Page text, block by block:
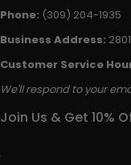
Phone: (309) 204-1935
Business Address:
Customer Service
We'll respond to your
Join Us & Get 10%